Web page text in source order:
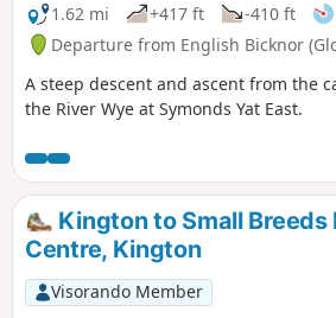
1.62 mi
+417 ft -410 ft
Departure from English Bicknor
A steep descent and ascent from the
the River Wye at Symonds Yat East.
Kington to Small Breeds
Centre, Kington
Visorando Member